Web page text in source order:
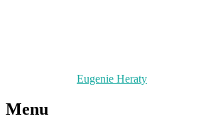
Eugenie Heraty
Menu